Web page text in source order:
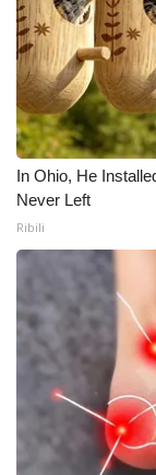
In Ohio, He
Never Left
Ribili